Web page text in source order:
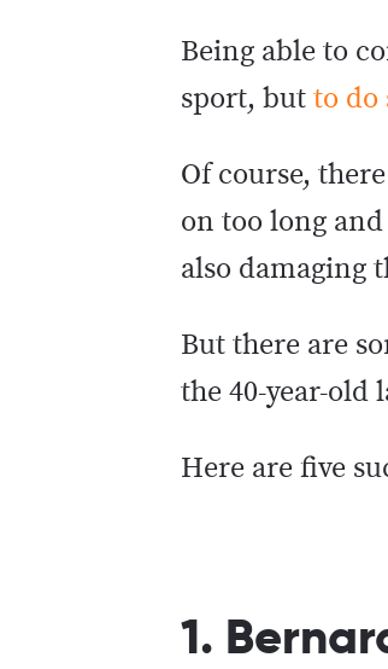
Being able to
sport, but to do
Of course,
on too long
also damaging
But there are
the 40-year-
Here are five
1.